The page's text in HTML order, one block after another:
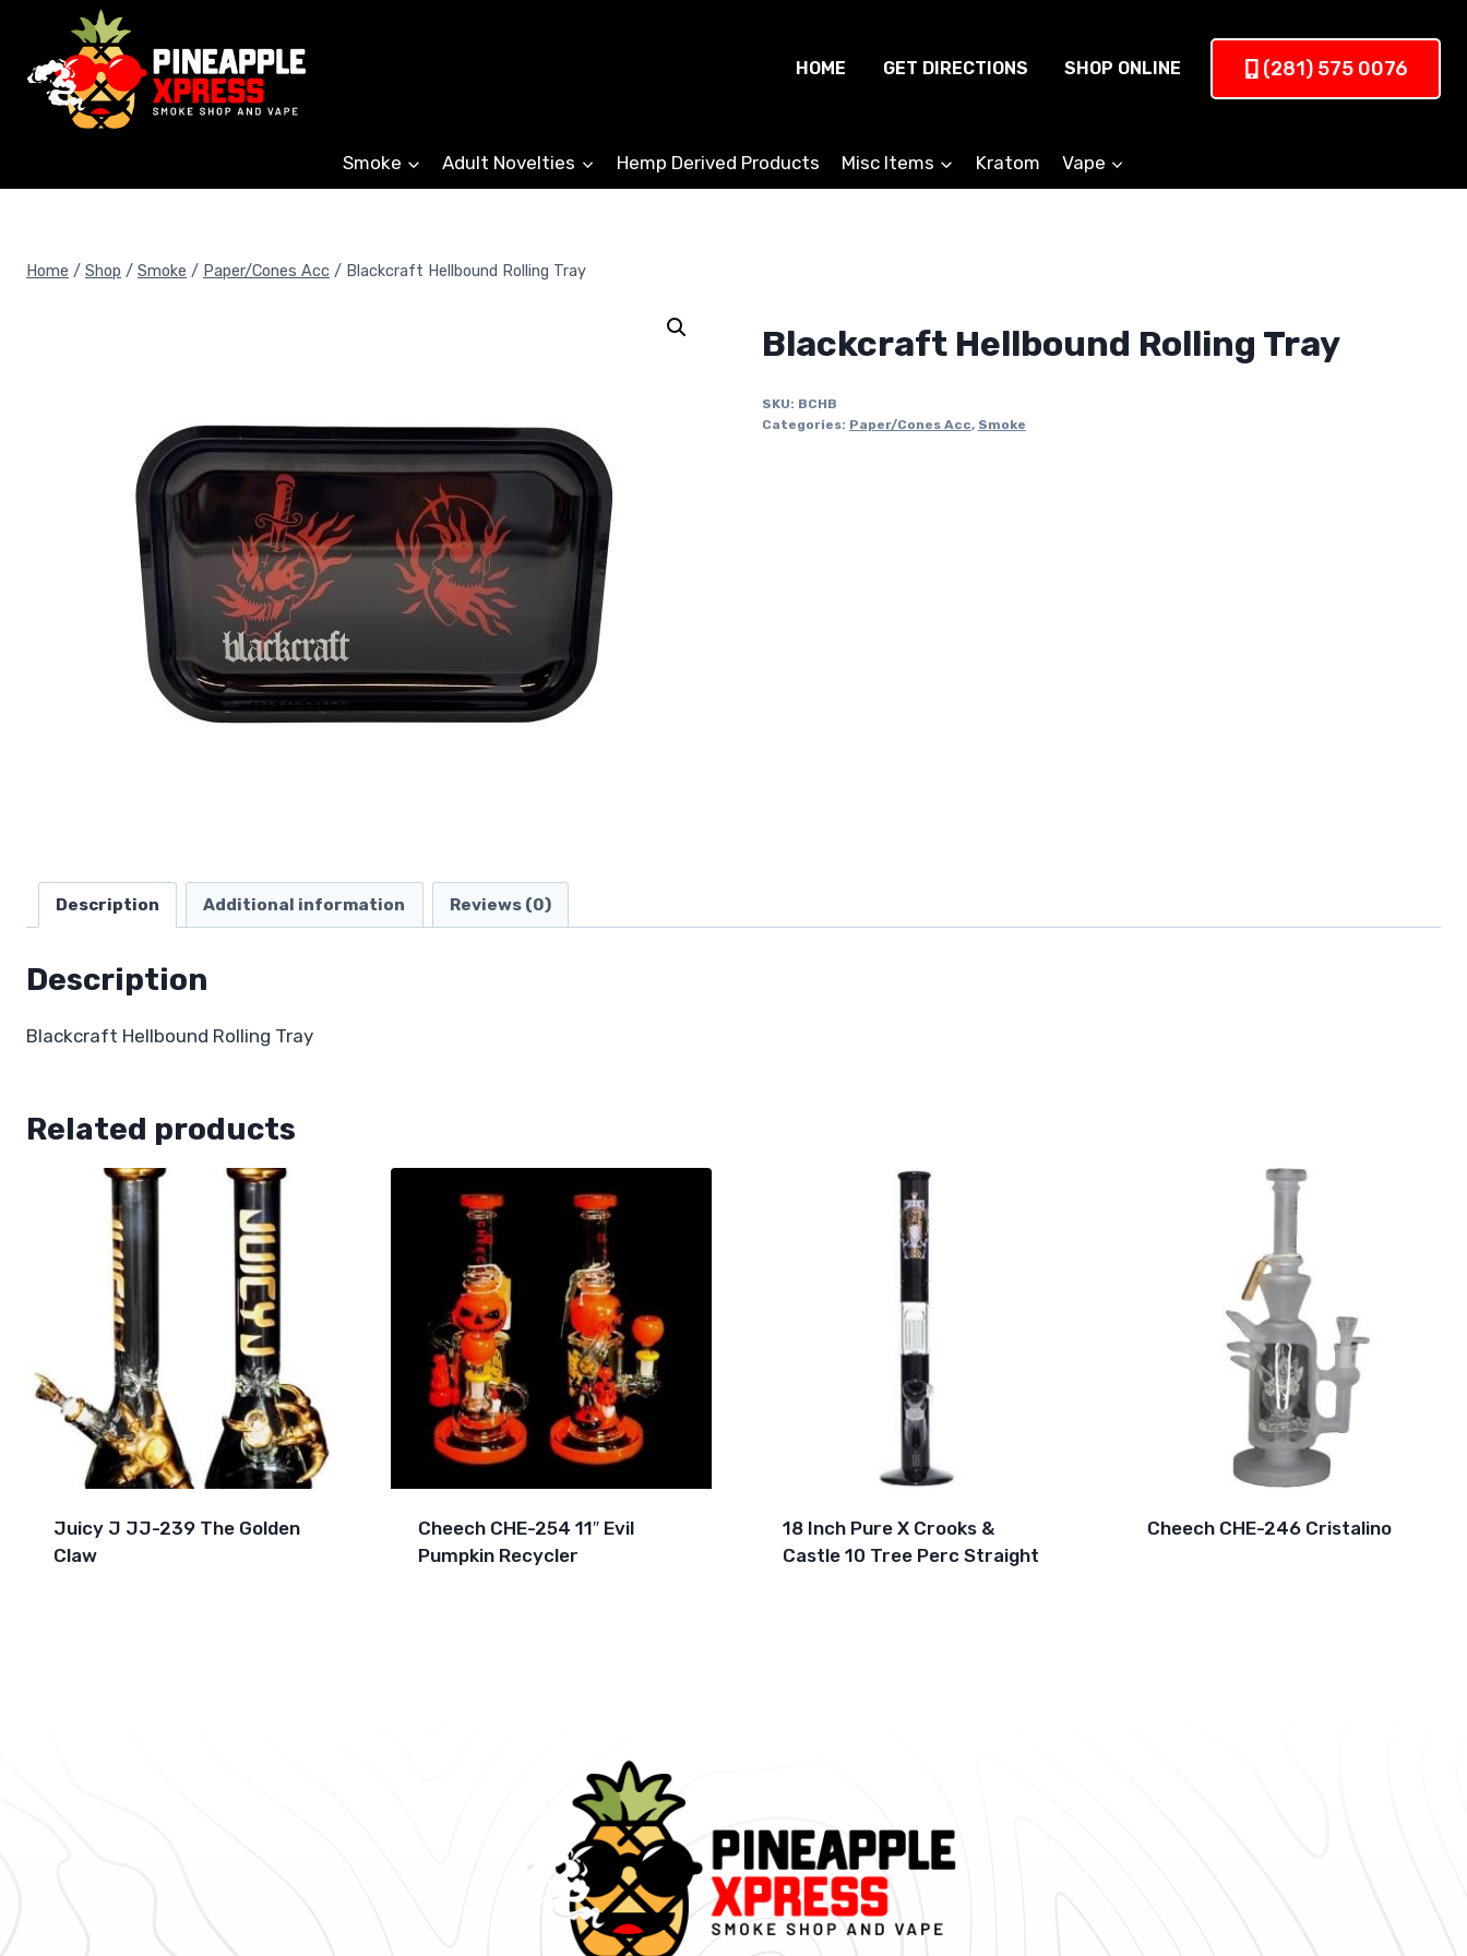
content
HOME GET DIRECTIONS SHOP ONLINE (281) 575 0076
Smoke Adult Novelties Hemp Derived Products Misc Items Kratom Vape
Home / Shop / Smoke / Paper/Cones Acc / Blackcraft Hellbound Rolling Tray
Blackcraft Hellbound Rolling Tray
SKU: BCHB
Categories: Paper/Cones Acc, Smoke
Description Additional information Reviews (0)
Description
Blackcraft Hellbound Rolling Tray
Related products
Juicy J JJ-239 The Golden
Claw
Cheech CHE-254 11″ Evil
Pumpkin Recycler
18 Inch Pure X Crooks &
Castle 10 Tree Perc Straight
Cheech CHE-246 Cristalino